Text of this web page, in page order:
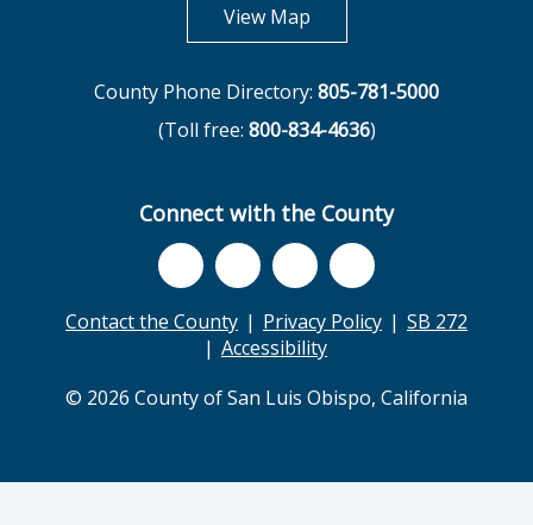
View Mapopens in new tab
County Phone Directory: 805-781-5000
(Toll free: 800-834-4636)
Connect with the County
Contact the County Privacy Policy
SB 272
Accessibility
© 2026 County of San Luis Obispo, California